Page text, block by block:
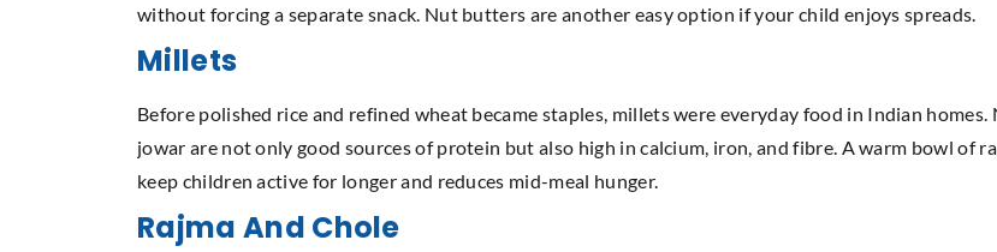
without forcing a separate snack. Nut butters are another easy option if your child enjoys spreads.
Millets
Before polished rice and refined wheat became staples, millets were everyday food in Indian
jowar are not only good sources of protein but also high in calcium, iron, and fibre. A warm bowl of
keep children active for longer and reduces mid-meal hunger.
Rajma And Chole